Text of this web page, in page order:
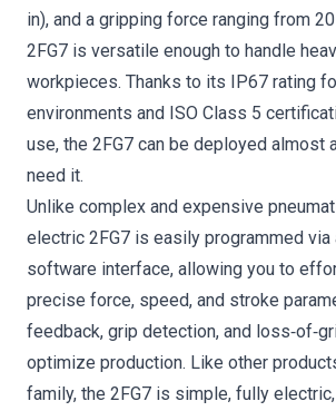
in), and a gripping force ranging from
2FG7 is versatile enough to handle
workpieces. Thanks to its IP67 rating
environments and ISO Class 5
use, the 2FG7 can be deployed almost
need it.
Unlike complex and expensive
electric 2FG7 is easily programmed via
software interface, allowing you to
precise force, speed, and stroke
feedback, grip detection, and
optimize production. Like other
family, the 2FG7 is simple, fully